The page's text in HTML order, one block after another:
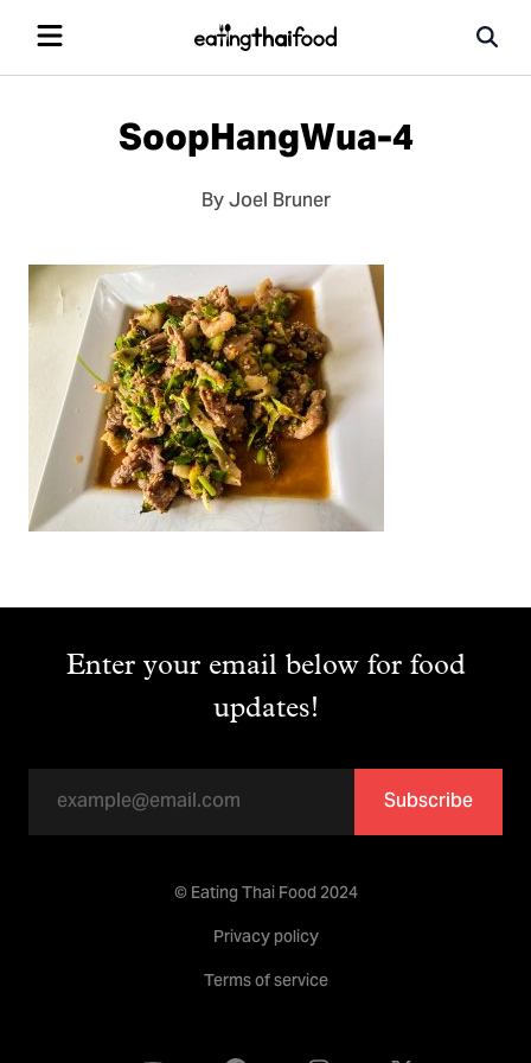
SoopHangWua-4
By Joel Bruner
Enter your email below for food
updates!
Subscribe
© Eating Thai Food 2024
Privacy policy
Terms of service